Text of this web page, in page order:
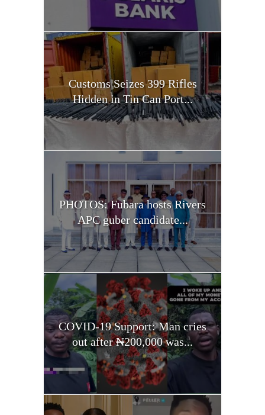
Customs Seizes 399 Rifles
Hidden in Tin Can Port...
PHOTOS: Fubara hosts Rivers
APC guber candidate...
COVID-19 Support: Man cries
out after ₦200,000 was...